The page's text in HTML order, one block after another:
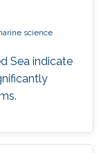
science
Sea indicate